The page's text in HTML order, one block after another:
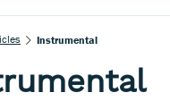
Instrumental